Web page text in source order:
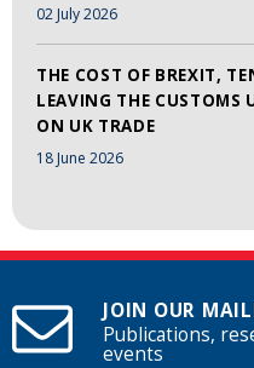
02 July 2026
THE COST OF BREXIT,
LEAVING THE CUSTOMS
ON UK TRADE
18 June 2026
JOIN OUR
Publications,
events